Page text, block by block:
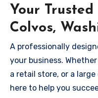
Your
Colvos,
A professionally
your business.
a retail store, or a large
here to help you